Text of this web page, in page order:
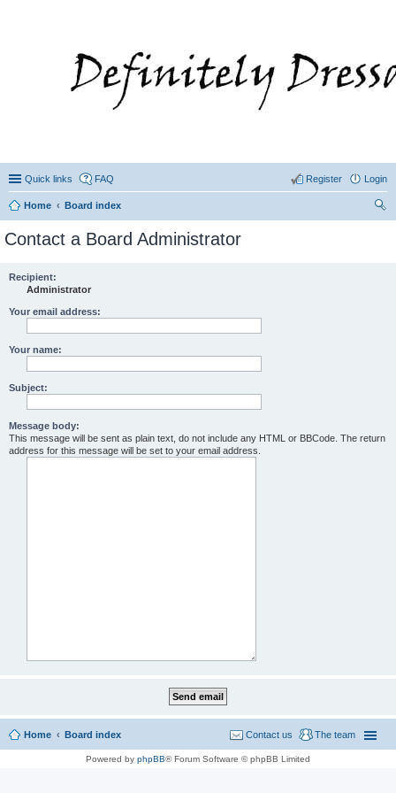
Quick links FAQ Login
Register
Home
Board index
Contact a Board Administrator
Recipient:
Administrator
Your email address:
Your name:
Subject:
Message body:
This message will be sent as plain text, do not include any HTML or BBCode. The return
address for this message will be set to your email address.
Home Board index The team
Contact us
Powered by phpBB® Forum Software © phpBB Limited